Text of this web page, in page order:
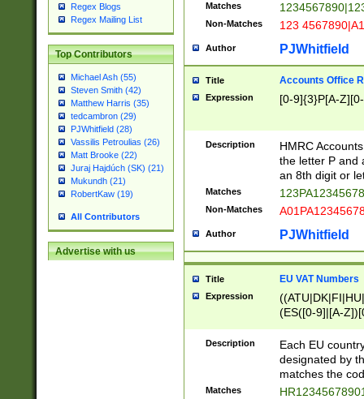
Regex Blogs
Regex Mailing List
Top Contributors
Michael Ash (55)
Steven Smith (42)
Matthew Harris (35)
tedcambron (29)
PJWhitfield (28)
Vassilis Petroulias (26)
Matt Brooke (22)
Juraj Hajdúch (SK) (21)
Mukundh (21)
RobertKaw (19)
All Contributors
Advertise with us
Matches
Non-Matches 123
Author PJWhitfield
Title Accounts Office
Expression [0-9]{3}P[A-
Description
HMRC
the letter P and
an 8th digit or
Matches
Non-Matches
Author PJWhitfield
Title EU VAT Numbers
Expression
(ES([0-9]|[A-
{11}|CY[0-
{9}|FR[A-Z0-
{2}|LT[0-
{10}|RO[0-
Description
Each EU
designated by
matches the
Matches